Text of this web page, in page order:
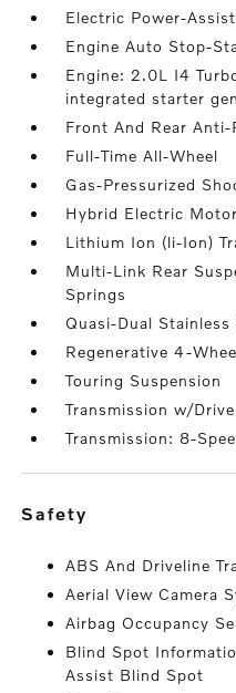
Electric Power-
Engine Auto Stop-
Engine: 2.0L I4
integrated starter
Front And Rear Anti-
Full-Time All-Wheel
Gas-Pressurized
Hybrid Electric Motor
Lithium Ion (li-Ion)
Multi-Link Rear
Springs
Quasi-Dual
Regenerative 4-
Touring Suspension
Transmission w/
Transmission: 8-
safety
ABS And Driveline
Aerial View Camera
Airbag Occupancy
Blind Spot
Assist Blind Spot